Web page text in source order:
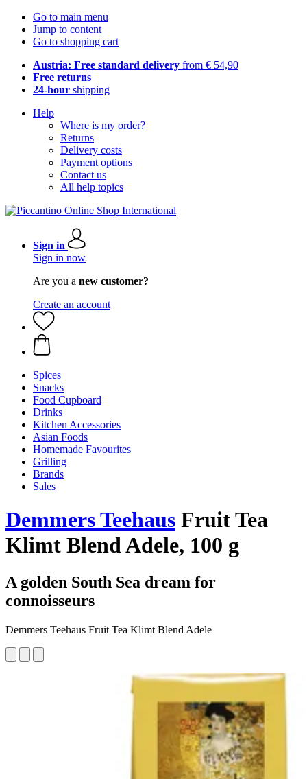
Go to main menu
Jump to content
Go to shopping cart
Austria: Free standard delivery from € 54,90
Free returns
24-hour shipping
Help
Where is my order?
Returns
Delivery costs
Payment options
Contact us
All help topics
Sign in
Sign in now
Are you a new customer?
Create an account
Spices
Snacks
Food Cupboard
Drinks
Kitchen Accessories
Asian Foods
Homemade Favourites
Grilling
Brands
Sales
Demmers Teehaus Fruit Tea
Klimt Blend Adele, 100 g
A golden South Sea dream for
connoisseurs
Demmers Teehaus Fruit Tea Klimt Blend Adele